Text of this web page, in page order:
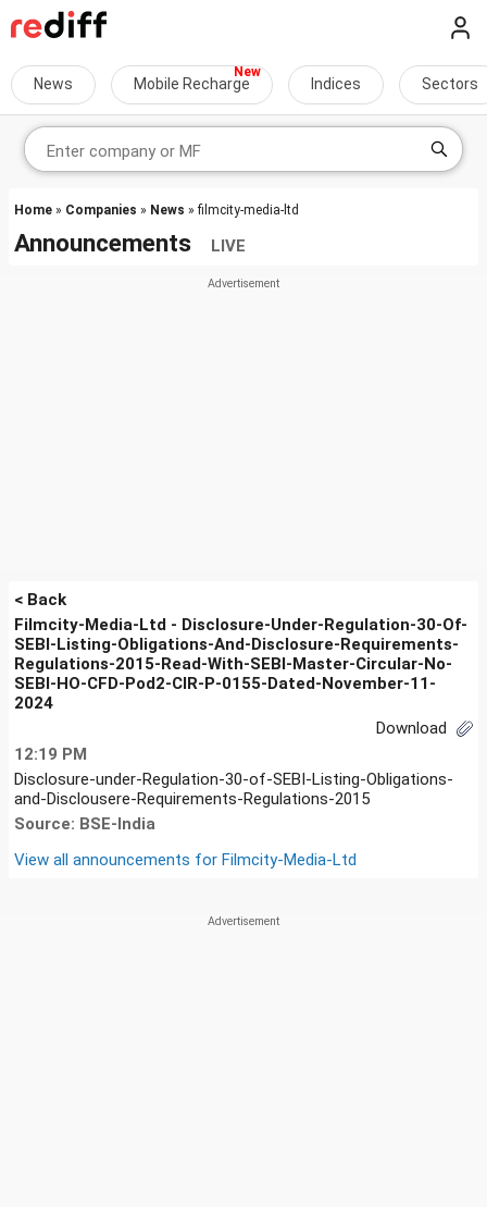
News Mobile Recharge Indices Sectors
Home » Companies » News » filmcity-media-ltd
Announcements LIVE
< Back
Filmcity-Media-Ltd - Disclosure-Under-Regulation-30-Of-
SEBI-Listing-Obligations-And-Disclosure-Requirements-
Regulations-2015-Read-With-SEBI-Master-Circular-No-
SEBI-HO-CFD-Pod2-CIR-P-0155-Dated-November-11-
2024
Download
12:19 PM
Disclosure-under-Regulation-30-of-SEBI-Listing-Obligations-
and-Disclousere-Requirements-Regulations-2015
Source: BSE-India
View all announcements for Filmcity-Media-Ltd